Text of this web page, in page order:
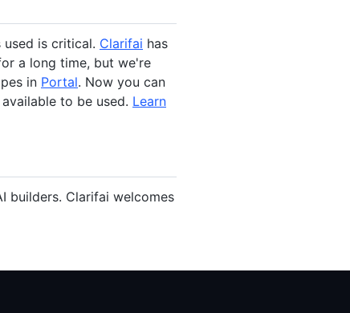
is critical. Clarifai has
a long time, but we're
in Portal. Now you can
to be used. Learn
builders. Clarifai welcomes